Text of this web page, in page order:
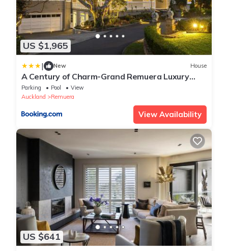
US $1,965
| New House
A Century of Charm-Grand Remuera Luxury
Estate
Parking Pool
View
Auckland
Remuera
View Availability
US $641